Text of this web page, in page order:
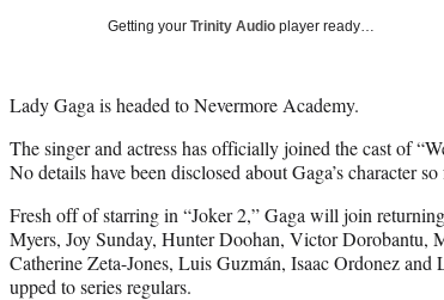
Getting your Trinity Audio player ready…
Lady Gaga is headed to Nevermore Academy.
The singer and actress has officially joined the cast of
No details have been disclosed about Gaga’s character so
Fresh off of starring in “Joker 2,” Gaga will join
Myers, Joy Sunday, Hunter Doohan, Victor Dorobantu,
Catherine Zeta-Jones, Luis Guzmán, Isaac Ordonez
upped to series regulars.